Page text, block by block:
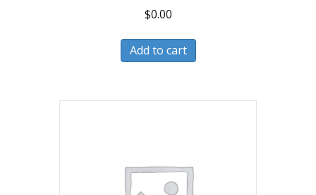
$0.00
Add to cart